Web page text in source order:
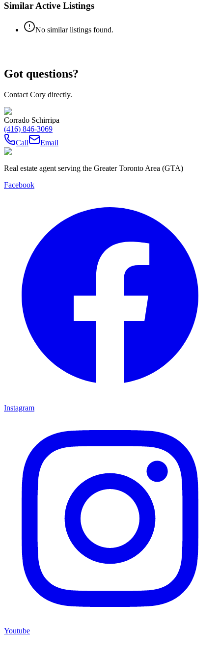
Similar Active Listings
No similar listings found.
Got questions?
Contact Cory directly.
Corrado Schirripa
(416) 846-3069
Call
Email
Real estate agent serving the Greater Toronto Area (GTA)
Facebook
Instagram
Youtube